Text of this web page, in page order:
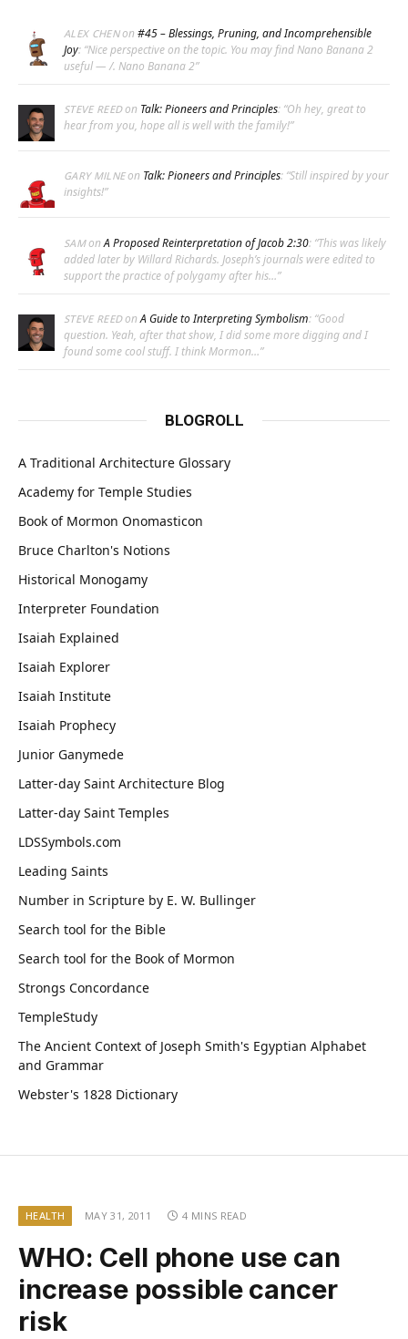
ALEX CHENon #45 – Blessings, Pruning, and Incomprehensible
Joy: “Nice perspective on the topic. You may find Nano Banana 2
useful — /. Nano Banana 2”
STEVE REEDon Talk: Pioneers and Principles: “Oh hey, great to
hear from you, hope all is well with the family!”
GARY MILNEon Talk: Pioneers and Principles: “Still inspired by your
insights!”
SAMonA Proposed Reinterpretation of Jacob 2:30: “This was likely
added later by Willard Richards. Joseph’s journals were edited to
support the practice of polygamy after his…”
STEVE REEDonA Guide to Interpreting Symbolism: “Good
question. Yeah, after that show, I did some more digging and I
found some cool stuff. I think Mormon…”
BLOGROLL
A Traditional Architecture Glossary
Academy for Temple Studies
Book of Mormon Onomasticon
Bruce Charlton's Notions
Historical Monogamy
Interpreter Foundation
Isaiah Explained
Isaiah Explorer
Isaiah Institute
Isaiah Prophecy
Junior Ganymede
Latter-day Saint Architecture Blog
Latter-day Saint Temples
LDSSymbols.com
Leading Saints
Number in Scripture by E. W. Bullinger
Search tool for the Bible
Search tool for the Book of Mormon
Strongs Concordance
TempleStudy
The Ancient Context of Joseph Smith's Egyptian Alphabet
and Grammar
Webster's 1828 Dictionary
HEALTH MAY 31, 2011 4 MINS READ
WHO: Cell phone use can
increase possible cancer
risk